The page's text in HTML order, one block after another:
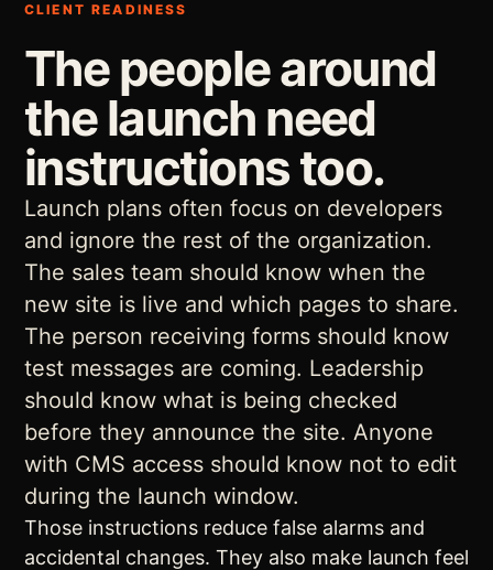
CLIENT READINESS
The people around
the launch need
instructions too.
Launch plans often focus on developers
and ignore the rest of the organization.
The sales team should know when the
new site is live and which pages to share.
The person receiving forms should know
test messages are coming. Leadership
should know what is being checked
before they announce the site. Anyone
with CMS access should know not to edit
during the launch window.
Those instructions reduce false alarms and
accidental changes. They also make launch feel